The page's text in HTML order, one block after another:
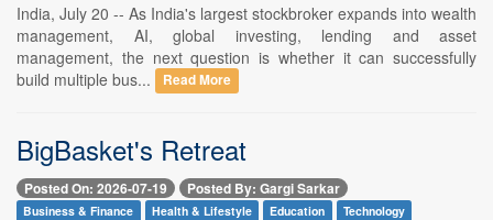
India, July 20 -- As India's largest stockbroker expands into wealth
management, AI, global investing, lending and asset
management, the next question is whether it can successfully
build multiple bus...
Read More
BigBasket's Retreat
Posted On: 2026-07-19 Posted By: Gargi Sarkar
Business & Finance Health & Lifestyle Education
Technology